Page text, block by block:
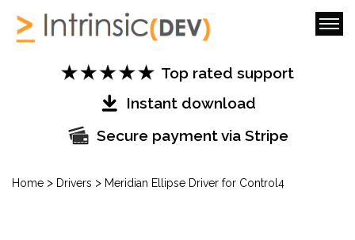
Top rated support
Instant download
Secure payment via Stripe
Home > Drivers > Meridian Ellipse Driver for Control4